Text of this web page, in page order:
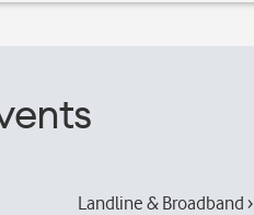
Landline & Broadband ›